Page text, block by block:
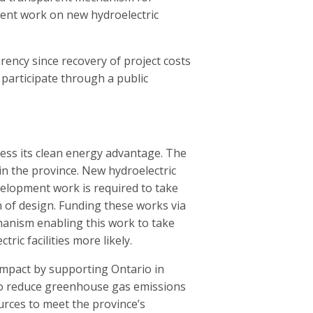
work on new hydroelectric
since recovery of project costs
through a public
its clean energy advantage. The
the province. New hydroelectric
work is required to take
design. Funding these works via
enabling this work to take
facilities more likely.
by supporting Ontario in
greenhouse gas emissions
to meet the province’s